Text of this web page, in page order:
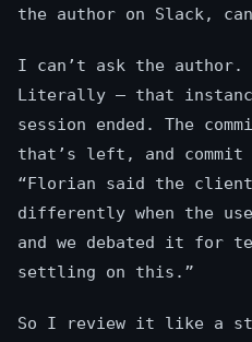
the author on Slack,
I can’t ask the author.
Literally — that
session ended. The
that’s left, and commit
“Florian said the
differently when the
and we debated it for
settling on this.”
So I review it like a